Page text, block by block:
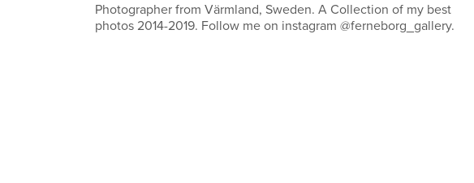
Photographer from Värmland, Sweden. A Collection of my best
photos 2014-2019. Follow me on instagram @ferneborg_gallery.